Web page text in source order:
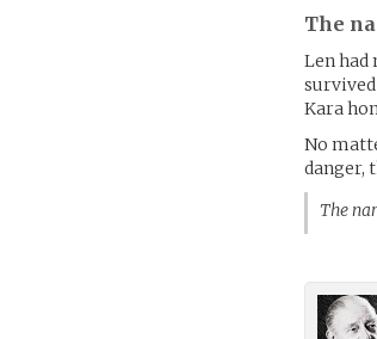
The
Len had
Kara
No
danger,
The